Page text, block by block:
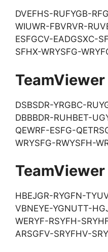
DVEFHS-RUFYGB-
WIUWR-FBVRVR-
ESFGCV-EADGSXC-
SFHX-WRYSFG-
DSBSDR-YRGBC-
DBBBDR-RUHBET-
QEWRF-ESFG-
WRYSFG-RWYSFH-
TeamViewer
HBEJGR-RYGFN-
VBNEYE-YGNUTT-
WERYF-RSYFH-
ARSGFV-SRYFHV-